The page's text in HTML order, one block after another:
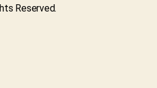
Reserved.